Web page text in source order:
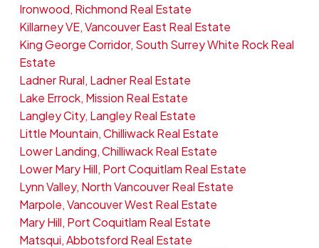
Ironwood, Richmond Real Estate
Killarney VE, Vancouver East Real Estate
King George Corridor, South Surrey White Rock Real
Estate
Ladner Rural, Ladner Real Estate
Lake Errock, Mission Real Estate
Langley City, Langley Real Estate
Little Mountain, Chilliwack Real Estate
Lower Landing, Chilliwack Real Estate
Lower Mary Hill, Port Coquitlam Real Estate
Lynn Valley, North Vancouver Real Estate
Marpole, Vancouver West Real Estate
Mary Hill, Port Coquitlam Real Estate
Matsqui, Abbotsford Real Estate